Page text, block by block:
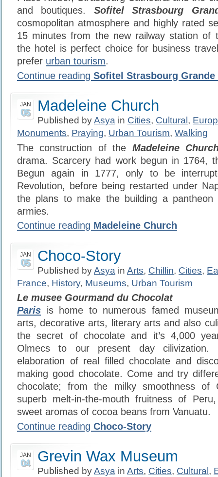
and boutiques. Sofitel Strasbourg
cosmopolitan atmosphere and highly rated
15 minutes from the new railway station of
the hotel is perfect choice for business
prefer urban tourism.
Continue reading Sofitel Strasbourg Grande
JAN
05 Madeleine Church
Published byAsya in Cities, Cultural ,
Monuments, Praying, Urban Tourism, Walking
The construction of the Madeleine
drama. Scarcery had work begun in 1764,
Begun again in 1777, only to be
Revolution, before being restarted under
the plans to make the building a
armies.
Continue reading Madeleine Church
JAN
05 Choco-Story
Published byAsya in Arts, Chillin, Cities,
France, History, Museums, Urban Tourism
Le musee Gourmand du Chocolat
Paris is home to numerous famed
arts, decorative arts, literary arts and also
the secret of chocolate and it’s 4,000
Olmecs to our present day
elaboration of real filled chocolate and
making good chocolate. Come and try
chocolate; from the milky smoothness of
superb melt-in-the-mouth fruitness of
sweet aromas of cocoa beans from Vanuatu.
Continue reading Choco-Story
JAN
04 Grevin Wax Museum
Published byAsya in Arts, Cities, Cultural ,